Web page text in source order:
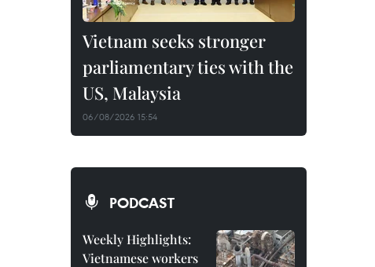
Vietnam seeks stronger
parliamentary ties with the
US, Malaysia
06/08/2026 15:54
PODCAST
Weekly Highlights:
Vietnamese workers